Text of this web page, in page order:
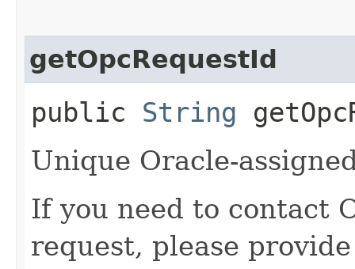
getOpcRequestId
public String
Unique Oracle-
If you need to contact
request, please